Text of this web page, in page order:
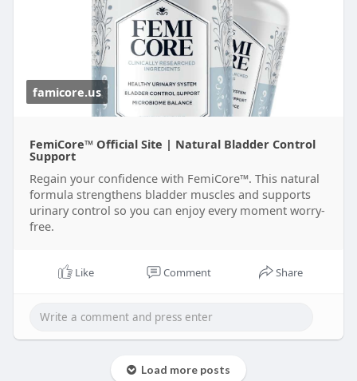
famicore.us
FemiCore™ Official Site | Natural Bladder Control
Support
Regain your confidence with FemiCore™. This natural
formula strengthens bladder muscles and supports
urinary control so you can enjoy every moment worry-
free.
Like Comment Share
Load more posts